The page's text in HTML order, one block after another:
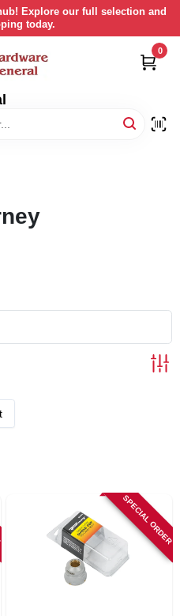
Explore our full selection and
today.
0
SPECIAL ORDER